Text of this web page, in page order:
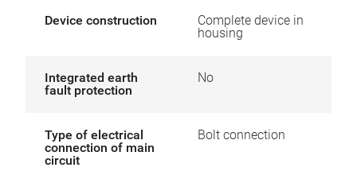
Device construction
Complete device in
housing
Integrated earth
fault protection
No
Type of electrical
connection of main
circuit
Bolt connection